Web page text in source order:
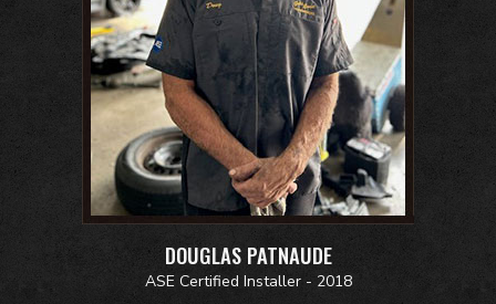
DOUGLAS PATNAUDE
ASE Certified Installer - 2018